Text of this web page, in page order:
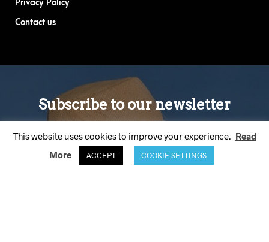
Privacy Policy
Contact us
This website uses cookies to improve your experience. Read
More
ACCEPT COOKIE SETTINGS